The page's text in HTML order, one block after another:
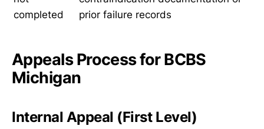
completed
prior failure records
Appeals Process for BCBS
Michigan
Internal Appeal (First Level)